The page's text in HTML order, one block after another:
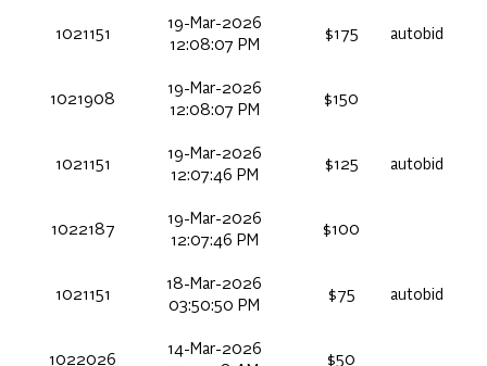
1021151
19-Mar-2026
12:08:07 PM
$175 autobid
1021908
19-Mar-2026
12:08:07 PM
$150
1021151
19-Mar-2026
12:07:46 PM
$125 autobid
1022187
19-Mar-2026
12:07:46 PM
$100
1021151
18-Mar-2026
03:50:50 PM
$75 autobid
1022026
14-Mar-2026
$50